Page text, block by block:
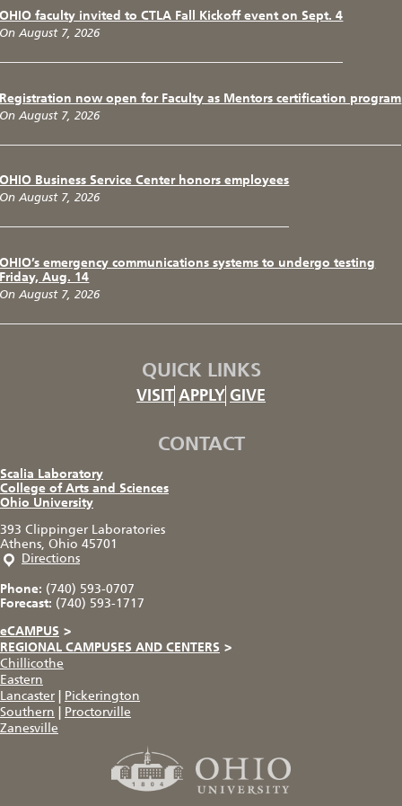
OHIO faculty invited to CTLA Fall Kickoff event on Sept. 4
On August 7, 2026
Registration now open for Faculty as Mentors certification program
On August 7, 2026
OHIO Business Service Center honors employees
On August 7, 2026
OHIO’s emergency communications systems to undergo testing
Friday, Aug. 14
On August 7, 2026
QUICK LINKS
VISIT APPLY GIVE
CONTACT
Scalia Laboratory
College of Arts and Sciences
Ohio University
393 Clippinger Laboratories
Athens, Ohio 45701
Directions
Phone: (740) 593-0707
Forecast: (740) 593-1717
eCAMPUS >
REGIONAL CAMPUSES AND CENTERS >
Chillicothe
Eastern
Lancaster
Pickerington
Southern
Proctorville
Zanesville